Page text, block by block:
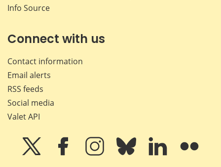
Info Source
Connect with us
Contact information
Email alerts
RSS feeds
Social media
Valet API